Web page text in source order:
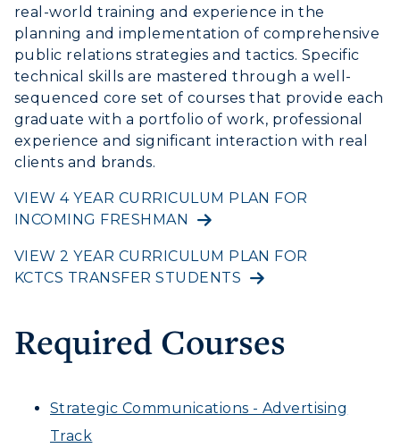
Directory
Human Resources
Campus Map
Service Catalog
myGate Login
Canvas Login
RacerMail
ADMISSIONS →
Freshman Admissions
Transfer Admissions
Scholarships
Tuition and Costs
Racer Academy
ACADEMICS →
All Programs
Academic Calendars
Search Classes
ABOUT US →
Campus Map
Quick Facts
Bookstore
Housing
real-world training and experience in the
planning and implementation of comprehensive
public relations strategies and tactics. Specific
technical skills are mastered through a well-
sequenced core set of courses that provide each
graduate with a portfolio of work, professional
experience and significant interaction with real
clients and brands.
VIEW 4 YEAR CURRICULUM PLAN FOR
INCOMING FRESHMAN
VIEW 2 YEAR CURRICULUM PLAN FOR
KCTCS TRANSFER STUDENTS
Required Courses
Strategic Communications - Advertising
Track